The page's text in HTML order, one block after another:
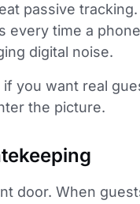
passive
every time a
digital noise.
you want real
the picture.
door. When